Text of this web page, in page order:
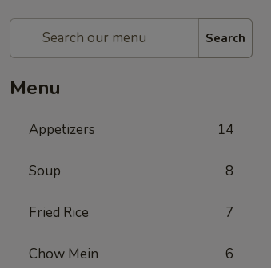
Search
Menu
Appetizers 14
Soup 8
Fried Rice 7
Chow Mein 6